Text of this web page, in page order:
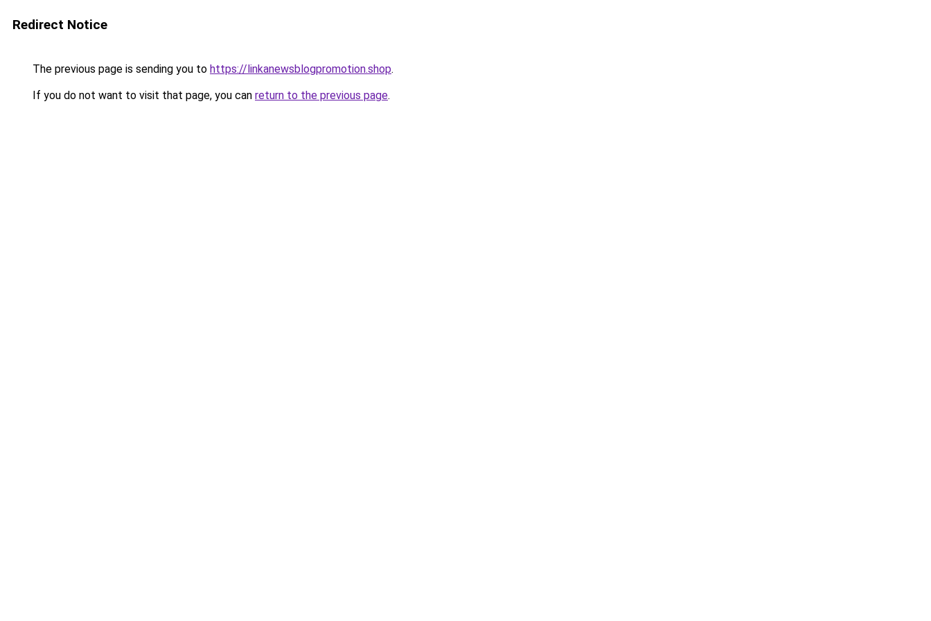
Redirect Notice
The previous page is sending you to https://linkanewsblogpromotion.shop.
If you do not want to visit that page, you can return to the previous page.